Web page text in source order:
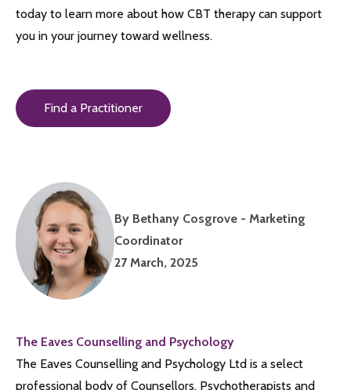
today to learn more about how CBT therapy can support
you in your journey toward wellness.
Find a Practitioner
By Bethany Cosgrove - Marketing
Coordinator
27 March, 2025
The Eaves Counselling and Psychology
The Eaves Counselling and Psychology Ltd is a select
professional body of Counsellors, Psychotherapists and